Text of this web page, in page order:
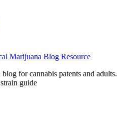
Marijuana Blog Resource
for cannabis patents and adults.
guide